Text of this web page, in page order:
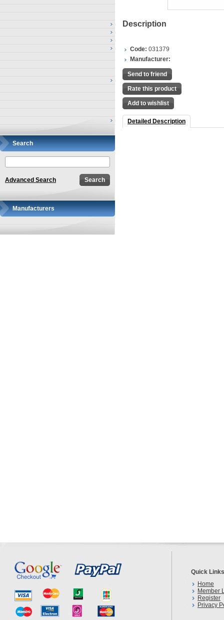
Search
Advanced Search
Manufacturers
Description
Code: 031379
Manufacturer:
Send to friend
Rate this product
Add to wishlist
Detailed Description
Quick Links
Home
Member
Register
Privacy